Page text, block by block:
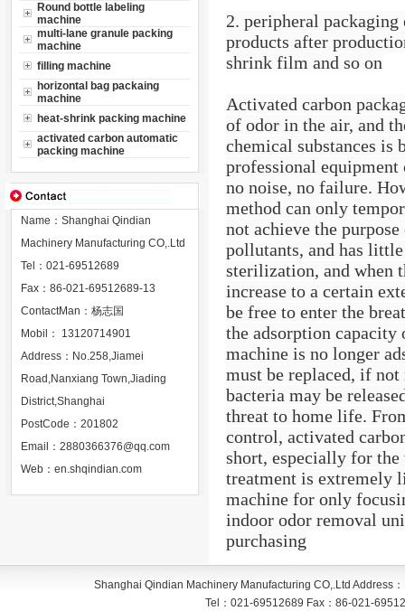
Round bottle labeling
machine
multi-lane granule packing
machine
filling machine
horizontal bag packaing
machine
heat-shrink packing machine
activated carbon automatic
packing machine
Name：Shanghai Qindian
Machinery Manufacturing CO,.Ltd
Tel：021-69512689
Fax：86-021-69512689-13
ContactMan：杨志国
Mobil： 13120714901
Address：No.258,Jiamei
Road,Nanxiang Town,Jiading
District,Shanghai
PostCode：201802
Email： 2880366376@qq.com
Web： en.shqindian.com
2. peripheral
products after
shrink film and so on
Activated carbon
of odor in the air, and
chemical substances
professional
no noise, no failure.
method can only
not achieve the
pollutants, and has
sterilization, and when
increase to a certain
be free to enter the
the adsorption capacity
machine is no longer
must be replaced, if
bacteria may be
threat to home life.
control, activated
short, especially for
treatment is extremely
machine for only
indoor odor removal
purchasing
Shanghai Qindian Machinery Manufacturing CO,.Ltd Address：
Tel： 021-69512689 Fax： 86-021-